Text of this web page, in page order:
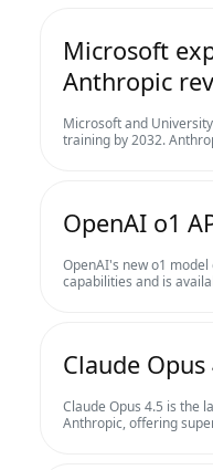
Microsoft
Anthropic
Microsoft and
training by 2032.
OpenAI o1
OpenAI's new o1
capabilities and is
Claude Opus
Claude Opus 4.5 is the
Anthropic, offering